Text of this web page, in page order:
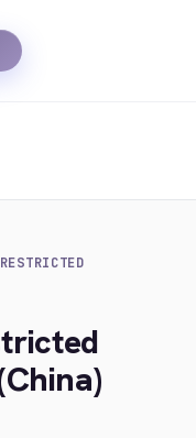
RESTRICTED